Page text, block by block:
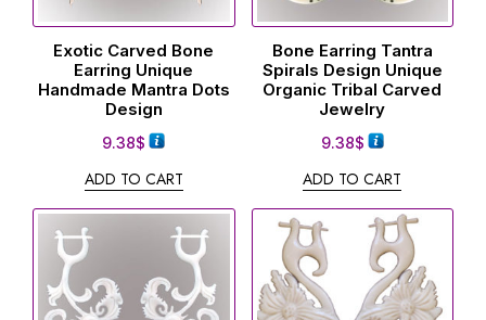
Exotic Carved Bone
Earring Unique
Handmade Mantra Dots
Design
9.38$
ADD TO CART
Bone Earring Tantra
Spirals Design Unique
Organic Tribal Carved
Jewelry
9.38$
ADD TO CART